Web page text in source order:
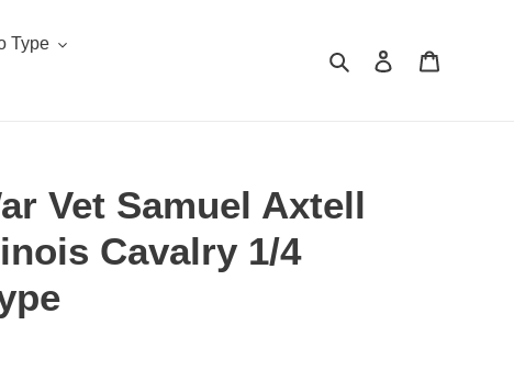
Type
SearchLog in
Vet Samuel Axtell
Cavalry 1/4